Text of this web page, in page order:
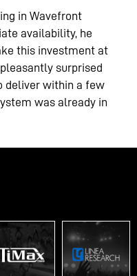
in Wavefront
availability, he
this investment at
surprised
deliver within a few
was already in